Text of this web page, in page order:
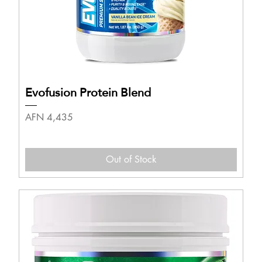
Evofusion Protein Blend
Price
AFN 4,435
Out of Stock